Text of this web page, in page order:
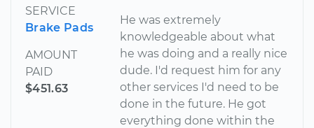
SERVICE
Brake Pads
AMOUNT
PAID
$451.63
He was extremely
knowledgeable about what
he was doing and a really nice
dude. I'd request him for any
other services I'd need to be
done in the future. He got
everything done within the